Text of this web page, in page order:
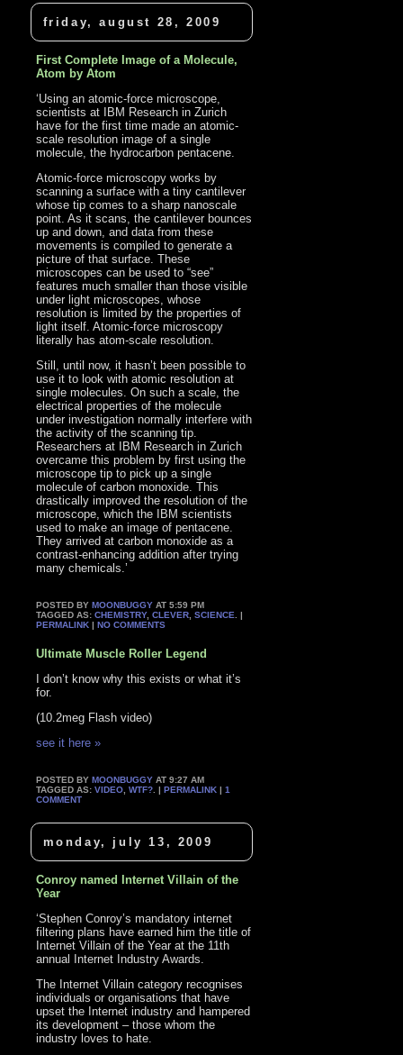
friday, august 28, 2009
First Complete Image of a Molecule,
Atom by Atom
‘Using an atomic-force microscope,
scientists at IBM Research in Zurich
have for the first time made an atomic-
scale resolution image of a single
molecule, the hydrocarbon pentacene.
Atomic-force microscopy works by
scanning a surface with a tiny cantilever
whose tip comes to a sharp nanoscale
point. As it scans, the cantilever bounces
up and down, and data from these
movements is compiled to generate a
picture of that surface. These
microscopes can be used to “see”
features much smaller than those visible
under light microscopes, whose
resolution is limited by the properties of
light itself. Atomic-force microscopy
literally has atom-scale resolution.
Still, until now, it hasn’t been possible to
use it to look with atomic resolution at
single molecules. On such a scale, the
electrical properties of the molecule
under investigation normally interfere with
the activity of the scanning tip.
Researchers at IBM Research in Zurich
overcame this problem by first using the
microscope tip to pick up a single
molecule of carbon monoxide. This
drastically improved the resolution of the
microscope, which the IBM scientists
used to make an image of pentacene.
They arrived at carbon monoxide as a
contrast-enhancing addition after trying
many chemicals.’
POSTED BYMOONBUGGY AT 5:59 PM
TAGGED AS:CHEMISTRY,CLEVER ,SCIENCE . |
PERMALINK |NO COMMENTS
Ultimate Muscle Roller Legend
I don’t know why this exists or what it’s
for.
(10.2meg Flash video)
see it here »
POSTED BYMOONBUGGY AT 9:27 AM
TAGGED AS:VIDEO ,WTF? . |PERMALINK |1
COMMENT
monday, july 13, 2009
Conroy named Internet Villain of the
Year
‘Stephen Conroy’s mandatory internet
filtering plans have earned him the title of
Internet Villain of the Year at the 11th
annual Internet Industry Awards.
The Internet Villain category recognises
individuals or organisations that have
upset the Internet industry and hampered
its development – those whom the
industry loves to hate.